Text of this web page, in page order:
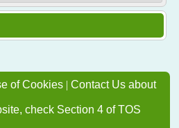
of Cookies | Contact Us about
check Section 4 of TOS